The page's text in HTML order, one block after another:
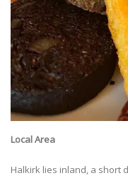
Local Area
Halkirk lies inland, a short